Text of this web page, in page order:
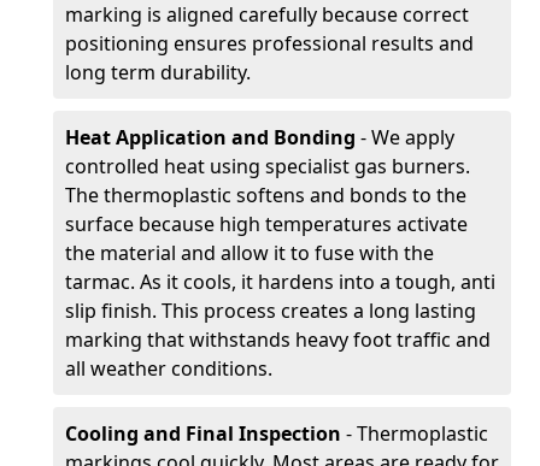
marking is aligned carefully because correct
positioning ensures professional results and
long term durability.
Heat Application and Bonding - We apply
controlled heat using specialist gas burners.
The thermoplastic softens and bonds to the
surface because high temperatures activate
the material and allow it to fuse with the
tarmac. As it cools, it hardens into a tough, anti
slip finish. This process creates a long lasting
marking that withstands heavy foot traffic and
all weather conditions.
Cooling and Final Inspection - Thermoplastic